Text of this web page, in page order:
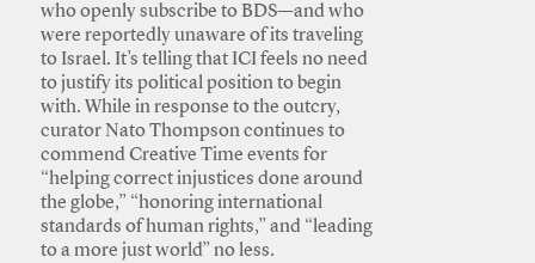
who openly subscribe to BDS—and who
were reportedly unaware of its traveling
to Israel. It’s telling that ICI feels no need
to justify its political position to begin
with. While in response to the outcry,
curator Nato Thompson continues to
commend Creative Time events for
“helping correct injustices done around
the globe,” “honoring international
standards of human rights,” and “leading
to a more just world” no less.